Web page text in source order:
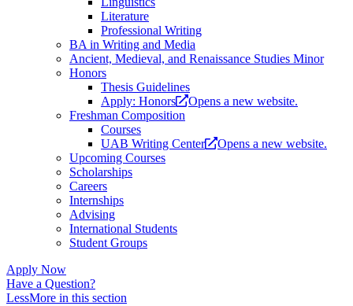
Literature
Professional Writing
BA in Writing and Media
Ancient, Medieval, and Renaissance Studies Minor
Honors
Thesis Guidelines
Apply: Honors
Opens a new website.
Freshman Composition
Courses
UAB Writing Center
Opens a new website.
Upcoming Courses
Scholarships
Careers
Internships
Advising
International Students
Student Groups
Apply Now
Have a Question?
LessMore in this section